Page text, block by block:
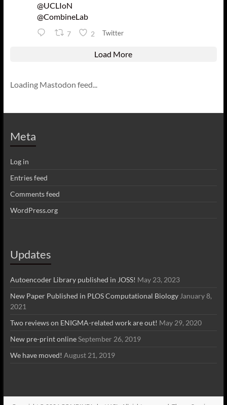
@UCLIoN
@CombineLab
7 2 Twitter
Load More
Loading Mastodon feed...
Meta
Log in
Entries feed
Comments feed
WordPress.org
Updates
Autoencoder Library published in JOSS! May 23, 2023
New Paper Published in PLOS Computational Biology January 8,
2021
Two reviews on ENIGMA-related work are out! May 29, 2020
New pre-print onlineSeptember 26, 2019
We have moved! August 21, 2019